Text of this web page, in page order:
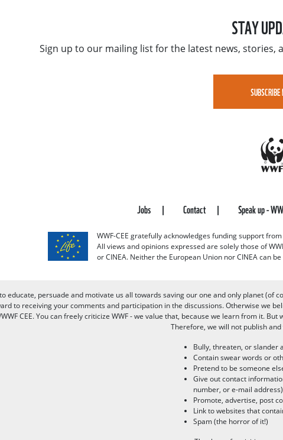
STAY
Sign up to our mailing list for the latest news, stories,
Jobs Contact Speak up -
WWF-CEE gratefully acknowledges funding support
All views and opinions expressed are solely those of
or CINEA. Neither the European Union nor CINEA can
educate, persuade and motivate us all towards saving our one and only planet
to receiving your comments and participation in the discussions. Otherwise we
CEE. You can freely criticize WWF - we value that, because we learn from it.
Therefore, we will not publish
Bully, threaten, or slander
Contain swear words or
Pretend to be someone
Give out contact
number, or e-mail address)
Promote, advertise, post
Link to websites that
Spam (the horror of it!)